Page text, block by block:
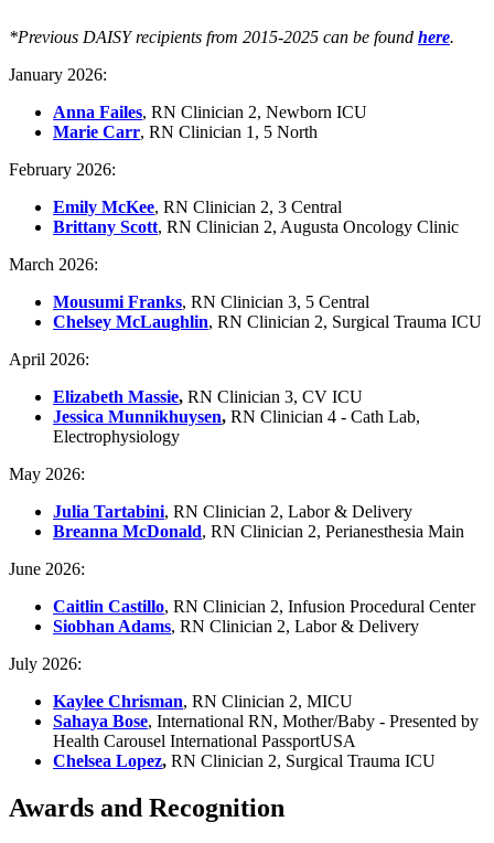
*Previous DAISY recipients from 2015-2025 can be found here.
January 2026:
Anna Failes, RN Clinician 2, Newborn ICU
Marie Carr, RN Clinician 1, 5 North
February 2026:
Emily McKee, RN Clinician 2, 3 Central
Brittany Scott, RN Clinician 2, Augusta Oncology Clinic
March 2026:
Mousumi Franks, RN Clinician 3, 5 Central
Chelsey McLaughlin, RN Clinician 2, Surgical Trauma ICU
April 2026:
Elizabeth Massie, RN Clinician 3, CV ICU
Jessica Munnikhuysen, RN Clinician 4 - Cath Lab,
Electrophysiology
May 2026:
Julia Tartabini, RN Clinician 2, Labor & Delivery
Breanna McDonald, RN Clinician 2, Perianesthesia Main
June 2026:
Caitlin Castillo, RN Clinician 2, Infusion Procedural Center
Siobhan Adams, RN Clinician 2, Labor & Delivery
July 2026:
Kaylee Chrisman, RN Clinician 2, MICU
Sahaya Bose, International RN, Mother/Baby - Presented by
Health Carousel International PassportUSA
Chelsea Lopez, RN Clinician 2, Surgical Trauma ICU
Awards and Recognition